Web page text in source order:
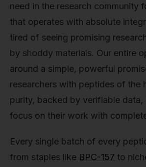
need in the research community
that operates with absolute
tired of seeing promising
by shoddy materials. Our entire
around a simple, powerful
researchers with peptides of the
purity, backed by verifiable data,
focus on their work with
Every single batch of every
from staples like BPC-157 to